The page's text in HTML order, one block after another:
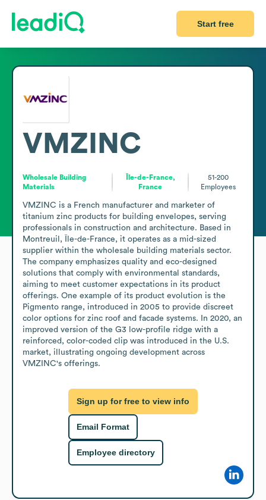
Start free
VMZINC
Wholesale Building
Materials
Île-de-France,
France
51-200
Employees
VMZINC is a French manufacturer and marketer of
titanium zinc products for building envelopes, serving
professionals in construction and architecture. Based in
Montreuil, Île-de-France, it operates as a mid-sized
supplier within the wholesale building materials sector.
The company emphasizes quality and eco-designed
solutions that comply with environmental standards,
aiming to meet customer expectations in its product
offerings. One example of its product evolution is the
Pigmento range, introduced in 2005 to provide discreet
color options for zinc roof and facade systems. In 2020, an
improved version of the G3 low-profile ridge with a
reinforced, color-coded clip was introduced in the U.S.
market, illustrating ongoing development across
VMZINC's offerings.
Sign up for free to view info
Email Format
Employee directory